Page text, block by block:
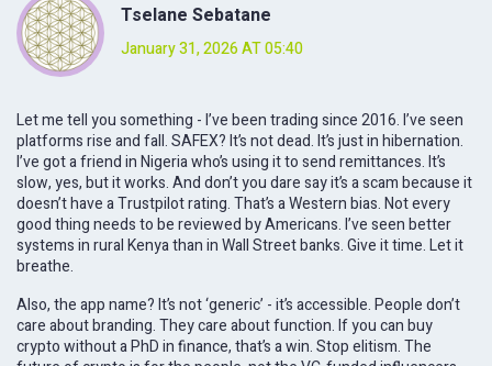
Tselane Sebatane
January 31, 2026 AT 05:40
Let me tell you something - I’ve been trading since 2016. I’ve seen
platforms rise and fall. SAFEX? It’s not dead. It’s just in hibernation.
I’ve got a friend in Nigeria who’s using it to send remittances. It’s
slow, yes, but it works. And don’t you dare say it’s a scam because it
doesn’t have a Trustpilot rating. That’s a Western bias. Not every
good thing needs to be reviewed by Americans. I’ve seen better
systems in rural Kenya than in Wall Street banks. Give it time. Let it
breathe.
Also, the app name? It’s not ‘generic’ - it’s accessible. People don’t
care about branding. They care about function. If you can buy
crypto without a PhD in finance, that’s a win. Stop elitism. The